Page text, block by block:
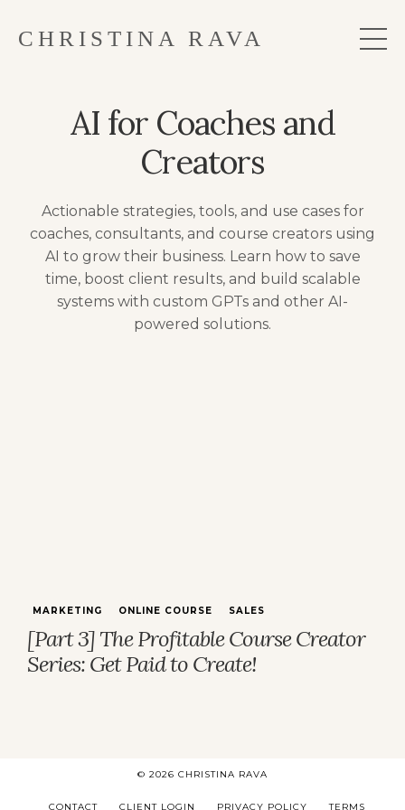
CHRISTINA RAVA
AI for Coaches and
Creators
Actionable strategies, tools, and use cases for
coaches, consultants, and course creators using
AI to grow their business. Learn how to save
time, boost client results, and build scalable
systems with custom GPTs and other AI-
powered solutions.
[Part 3] The Profitable Course Creator
Series: Get Paid to Create!
MARKETING ONLINE COURSE SALES
© 2026 CHRISTINA RAVA
CONTACT CLIENT LOGIN PRIVACY POLICY TERMS